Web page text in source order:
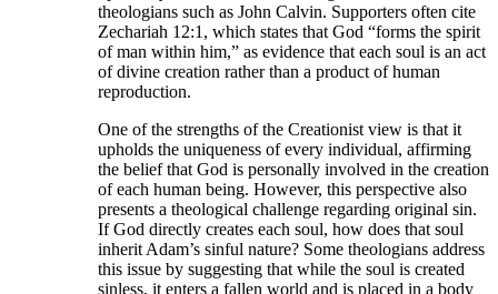
theologians such as John Calvin. Supporters often cite
Zechariah 12:1, which states that God “forms the spirit
of man within him,” as evidence that each soul is an act
of divine creation rather than a product of human
reproduction.
One of the strengths of the Creationist view is that it
upholds the uniqueness of every individual, affirming
the belief that God is personally involved in the creation
of each human being. However, this perspective also
presents a theological challenge regarding original sin.
If God directly creates each soul, how does that soul
inherit Adam’s sinful nature? Some theologians address
this issue by suggesting that while the soul is created
sinless, it enters a fallen world and is placed in a body